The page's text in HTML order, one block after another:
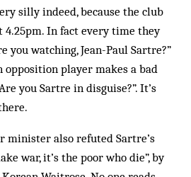
silly indeed, because the club
In fact every time they
you watching, Jean-Paul Sartre?”
opposition player makes a bad
you Sartre in disguise?”. It’s
minister also refuted Sartre’s
war, it’s the poor who die”, by